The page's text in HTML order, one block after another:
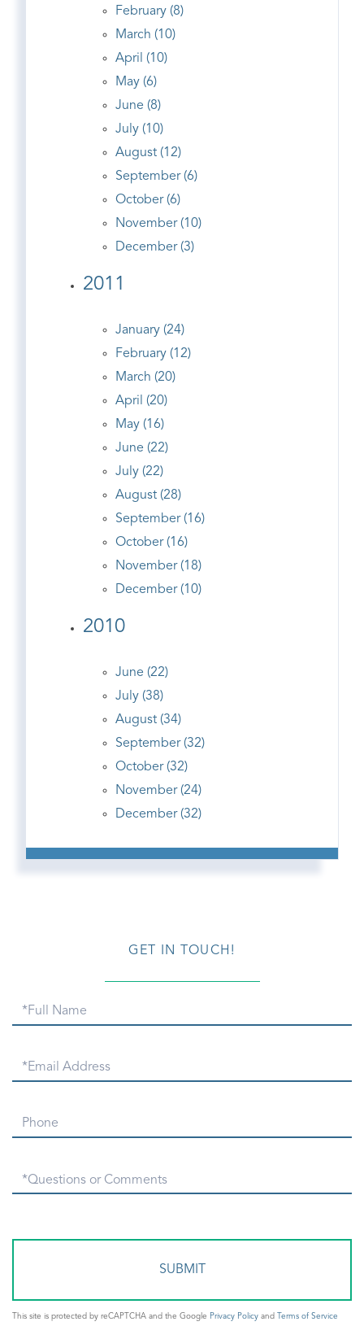
February (8)
March (10)
April (10)
May (6)
June (8)
July (10)
August (12)
September (6)
October (6)
November (10)
December (3)
2011
January (24)
February (12)
March (20)
April (20)
May (16)
June (22)
July (22)
August (28)
September (16)
October (16)
November (18)
December (10)
2010
June (22)
July (38)
August (34)
September (32)
October (32)
November (24)
December (32)
GET IN TOUCH!
Full
Email
Phone
Questions
This site is protected by reCAPTCHA and the Google Privacy Policy and
Terms of Service